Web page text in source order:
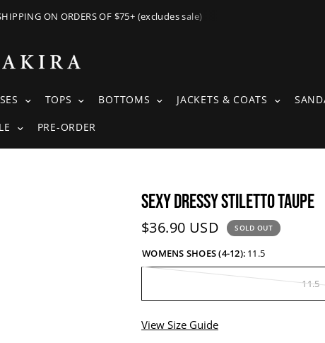
ON ORDERS OF $75+ (excludes sale)
SUBMENU
DRESSES SUBMENU
TOPS TOPS SUBMENU
BOTTOMS BOTTOMS SUBMENU
JACKETS & COATS JACKETS
SALE SUBMENU
PRE-ORDER
SEXY DRESSY STILETTO TAUPE
Current price:
$36.90 USD SOLD OUT
WOMENS SHOES (4-12): 11.5
11.5
View Size Guide